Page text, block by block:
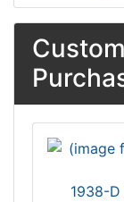
1938-